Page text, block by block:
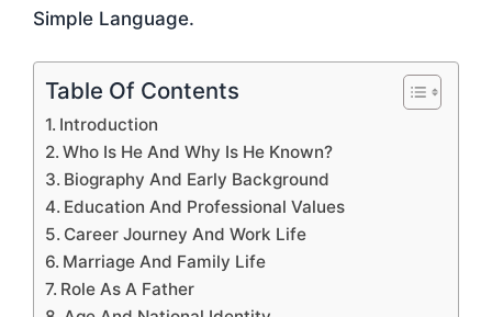
Simple Language.
Table Of Contents
Introduction
Who Is He And Why Is He Known?
Biography And Early Background
Education And Professional Values
Career Journey And Work Life
Marriage And Family Life
Role As A Father